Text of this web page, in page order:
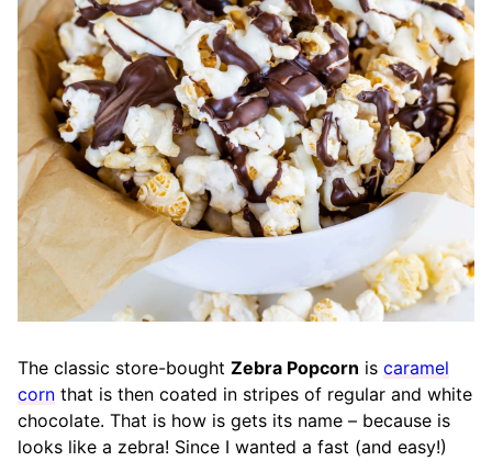
The classic store-bought Zebra Popcorn is caramel
corn that is then coated in stripes of regular and white
chocolate. That is how is gets its name – because is
looks like a zebra! Since I wanted a fast (and easy!)